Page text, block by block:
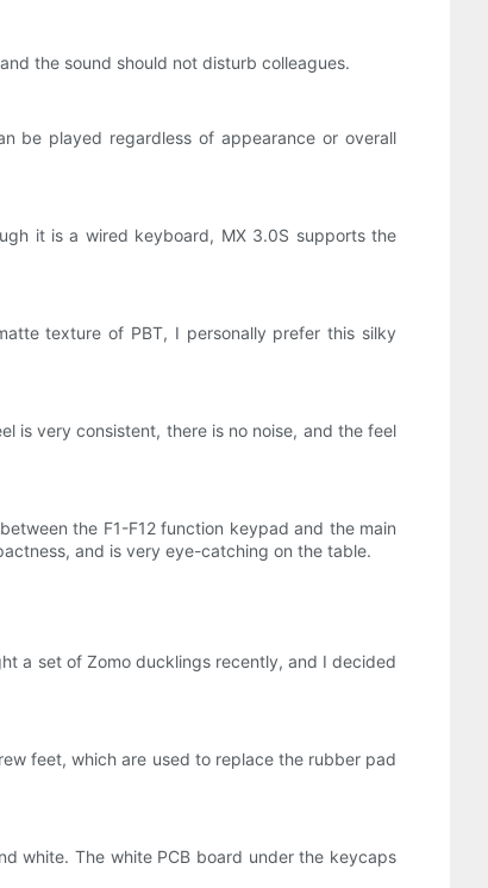
the sound should not disturb colleagues.
be played regardless of appearance or overall
it is a wired keyboard, MX 3.0S supports the
texture of PBT, I personally prefer this silky
is very consistent, there is no noise, and the feel
the F1-F12 function keypad and the main
and is very eye-catching on the table.
a set of Zomo ducklings recently, and I decided
feet, which are used to replace the rubber pad
white. The white PCB board under the keycaps